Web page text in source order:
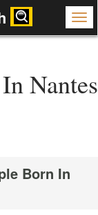
Nantes
Born In